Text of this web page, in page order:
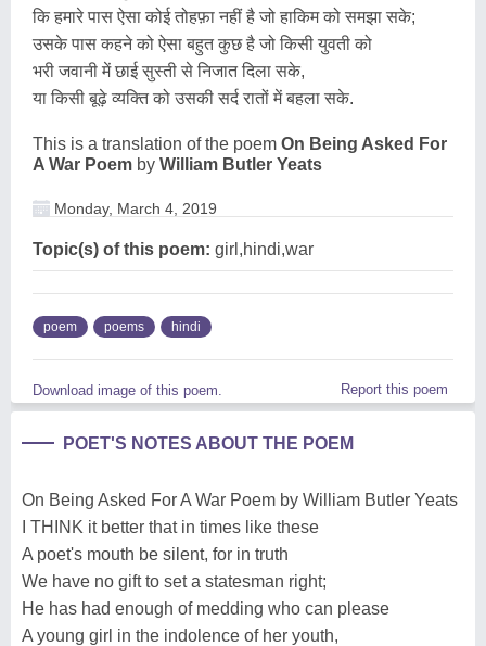
कि हमारे पास ऐसा कोई तोहफ़ा नहीं है जो हाकिम को समझा सके;
उसके पास कहने को ऐसा बहुत कुछ है जो किसी युवती को
भरी जवानी में छाई सुस्ती से निजात दिला सके,
या किसी बूढ़े व्यक्ति को उसकी सर्द रातों में बहला सके.
This is a translation of the poem On Being Asked For
A War Poem by William Butler Yeats
Monday, March 4, 2019
Topic(s) of this poem: girl,hindi,war
poem poems hindi
Download image of this poem. Report this poem
POET'S NOTES ABOUT THE POEM
On Being Asked For A War Poem by William Butler Yeats
I THINK it better that in times like these
A poet's mouth be silent, for in truth
We have no gift to set a statesman right;
He has had enough of medding who can please
A young girl in the indolence of her youth,